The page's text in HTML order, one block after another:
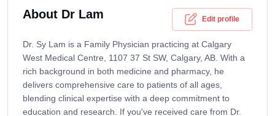
About Dr Lam Edit profile
Dr. Sy Lam is a Family Physician practicing at Calgary
West Medical Centre, 1107 37 St SW, Calgary, AB. With a
rich background in both medicine and pharmacy, he
delivers comprehensive care to patients of all ages,
blending clinical expertise with a deep commitment to
education and research. If you've received care from Dr.